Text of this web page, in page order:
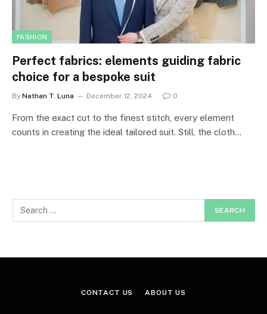
FASHION
Perfect fabrics: elements guiding fabric
choice for a bespoke suit
By Nathan T. Luna December 12, 2024 0
From the exact cut to the finest stitch, every element
counts in creating the ideal tailored suit. Still, the cloth…
CONTACT US ABOUT US